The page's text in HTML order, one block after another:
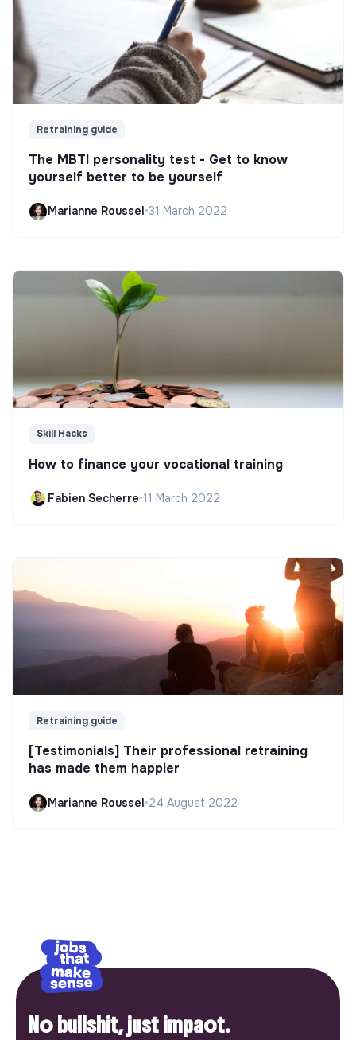
Retraining guide
The MBTI personality test - Get to know
yourself better to be yourself
Marianne Roussel •31 March 2022
Skill Hacks
How to finance your vocational training
Fabien Secherre•11 March 2022
Retraining guide
[Testimonials] Their professional retraining
has made them happier
Marianne Roussel•24 August 2022
No bullshit, just impact.